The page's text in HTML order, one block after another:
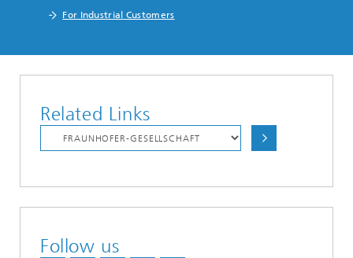
For Industrial Customers
Related Links
Follow us